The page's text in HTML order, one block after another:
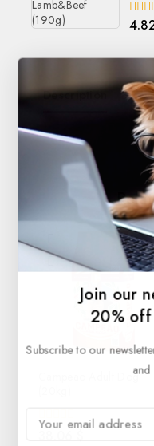
0
5
Description
Campeao Adult Dog
0
Join our
20%
Subscribe to our
and